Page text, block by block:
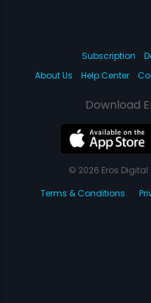
Subscription
About Us
Help Center
Download
© 2026 Eros Digital
Terms & Conditions